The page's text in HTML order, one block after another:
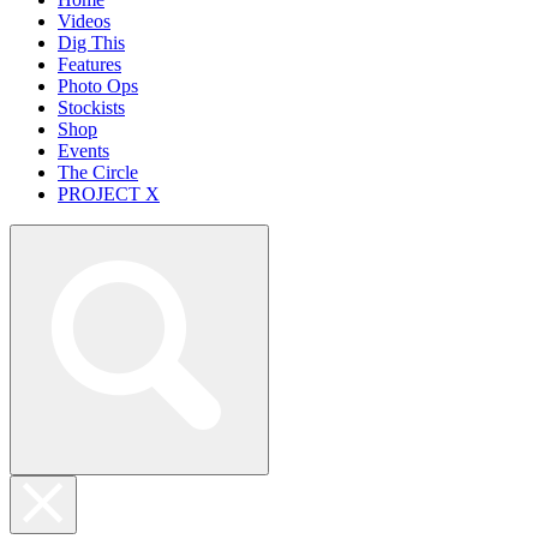
Videos
Dig This
Features
Photo Ops
Stockists
Shop
Events
The Circle
PROJECT X